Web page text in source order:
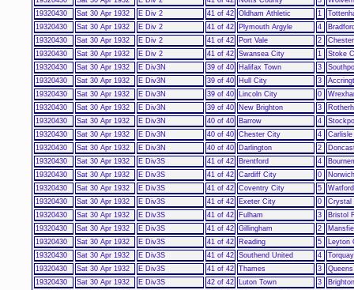
19320430
Sat 30 Apr 1932 E Div 2 41 of 42 Oldham Athletic 1
19320430
Sat 30 Apr 1932 E Div 2 41 of 42 Plymouth Argyle 4
19320430
Sat 30 Apr 1932 E Div 2 41 of 42 Port Vale 2
19320430
Sat 30 Apr 1932 E Div 2 41 of 42 Swansea City 1
Stoke
19320430
Sat 30 Apr 1932 E Div3N 39 of 40 Halifax Town 3
19320430
Sat 30 Apr 1932 E Div3N 39 of 40 Hull City 3
19320430
Sat 30 Apr 1932 E Div3N 39 of 40 Lincoln City 0
19320430
Sat 30 Apr 1932 E Div3N 39 of 40 New Brighton 3
19320430
Sat 30 Apr 1932 E Div3N 40 of 40 Barrow 4
19320430
Sat 30 Apr 1932 E Div3N 40 of 40 Chester City 4
19320430
Sat 30 Apr 1932 E Div3N 40 of 40 Darlington 2
19320430
Sat 30 Apr 1932 E Div3S 41 of 42 Brentford 4
19320430
Sat 30 Apr 1932 E Div3S 41 of 42 Cardiff City 0
19320430
Sat 30 Apr 1932 E Div3S 41 of 42 Coventry City 5
Watford
19320430
Sat 30 Apr 1932 E Div3S 41 of 42 Exeter City 0
Crystal
19320430
Sat 30 Apr 1932 E Div3S 41 of 42 Fulham 3
Bristol
19320430
Sat 30 Apr 1932 E Div3S 41 of 42 Gillingham 2
19320430
Sat 30 Apr 1932 E Div3S 41 of 42 Reading 5
Leyton
19320430
Sat 30 Apr 1932 E Div3S 41 of 42 Southend United 4
19320430
Sat 30 Apr 1932 E Div3S 41 of 42 Thames 3
19320430
Sat 30 Apr 1932 E Div3S 42 of 42 Luton Town 3